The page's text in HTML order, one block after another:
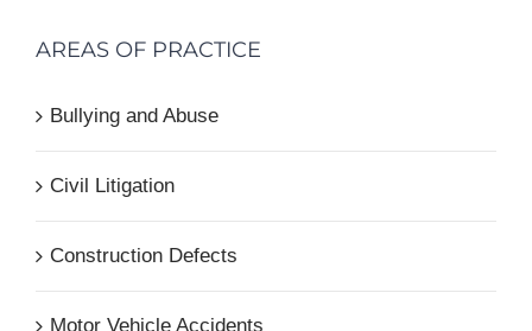
AREAS OF PRACTICE
Bullying and Abuse
Civil Litigation
Construction Defects
Motor Vehicle Accidents